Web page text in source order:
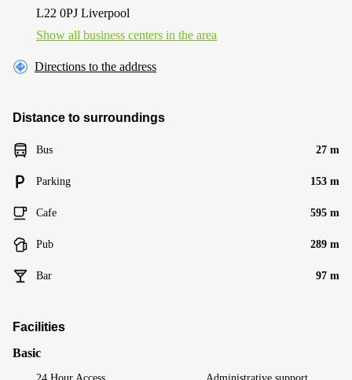
L22 0PJ Liverpool
Show all business centers in the area
Directions to the address
Distance to surroundings
Bus 27 m
Parking 153 m
Cafe 595 m
Pub 289 m
Bar 97 m
Facilities
Basic